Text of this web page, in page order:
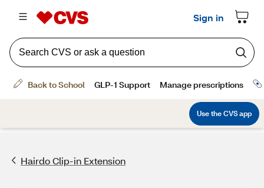
Hairdo Clip-in Extension